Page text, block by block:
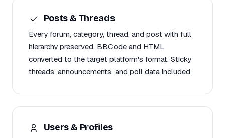
Posts & Threads
Every forum, category, thread, and post with full
hierarchy preserved. BBCode and HTML
converted to the target platform's format. Sticky
threads, announcements, and poll data included.
Users & Profiles